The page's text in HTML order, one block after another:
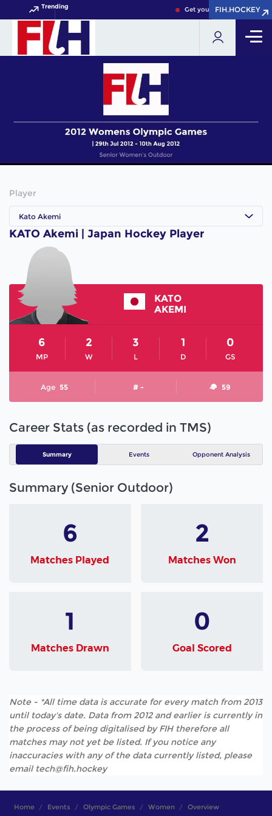
Trending Get your FIH Hockey World
FIH.HOCKEY
FIH.HOCKEY
Player
Kato Akemi
KATO Akemi | Japan Hockey Player
KATO
AKEMI
MP
6
W
2
L
3
D
1
GS
0
Age 55 # - 59
Career Stats (as recorded in TMS)
Summary Events Opponent Analysis
Summary (Senior Outdoor)
6
Matches Played
2
Matches Won
1
Matches Drawn
0
Goal Scored
Note - *All time data is accurate for every match from 2013
until today's date. Data from 2012 and earlier is currently in
the process of being digitalised by FIH therefore all
matches may not yet be listed. If you notice any
inaccuracies with any of the data currently listed, please
email tech@fih.hockey
Home Events Olympic Games Women Overview